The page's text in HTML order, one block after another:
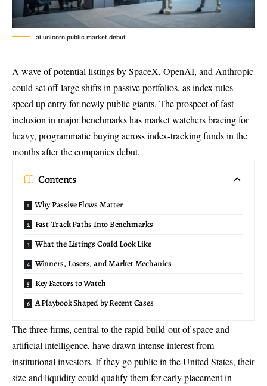
ai unicorn public market debut
A wave of potential listings by SpaceX, OpenAI, and Anthropic
could set off large shifts in passive portfolios, as index rules
speed up entry for newly public giants. The prospect of fast
inclusion in major benchmarks has market watchers bracing for
heavy, programmatic buying across index-tracking funds in the
months after the companies debut.
Contents
Why Passive Flows Matter
Fast-Track Paths Into Benchmarks
What the Listings Could Look Like
Winners, Losers, and Market Mechanics
Key Factors to Watch
A Playbook Shaped by Recent Cases
The three firms, central to the rapid build-out of space and
artificial intelligence, have drawn intense interest from
institutional investors. If they go public in the United States, their
size and liquidity could qualify them for early placement in